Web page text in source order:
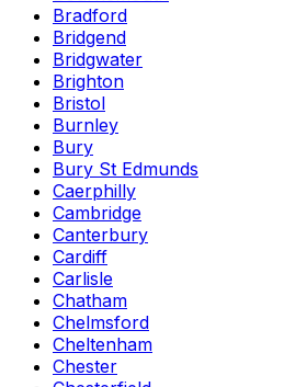
Bradford
Bridgend
Bridgwater
Brighton
Bristol
Burnley
Bury
Bury St Edmunds
Caerphilly
Cambridge
Canterbury
Cardiff
Carlisle
Chatham
Chelmsford
Cheltenham
Chester